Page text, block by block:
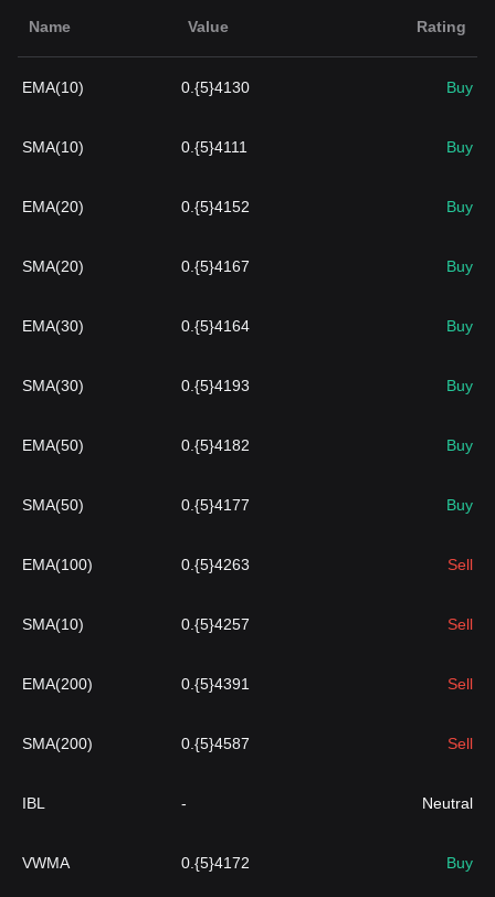
Name Value Rating
EMA(10) 0.{5}4130 Buy
SMA(10) 0.{5}4111 Buy
EMA(20) 0.{5}4152 Buy
SMA(20) 0.{5}4167 Buy
EMA(30) 0.{5}4164 Buy
SMA(30) 0.{5}4193 Buy
EMA(50) 0.{5}4182 Buy
SMA(50) 0.{5}4177 Buy
EMA(100) 0.{5}4263 Sell
SMA(10) 0.{5}4257 Sell
EMA(200) 0.{5}4391 Sell
SMA(200) 0.{5}4587 Sell
IBL - Neutral
VWMA 0.{5}4172 Buy